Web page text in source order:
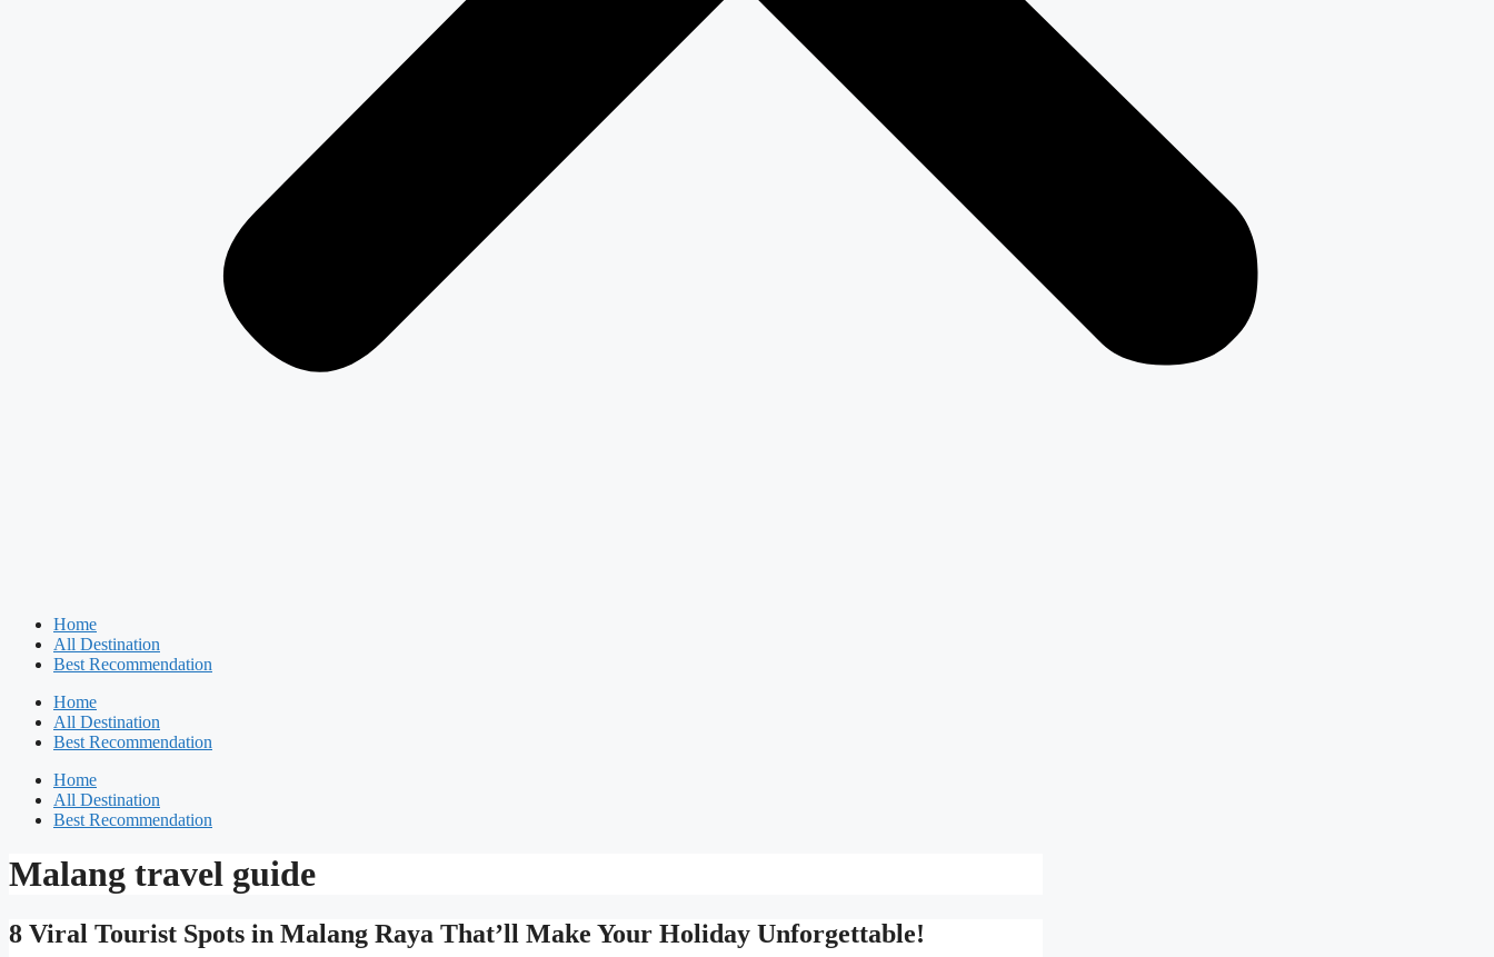
Home
All Destination
Best Recommendation
Home
All Destination
Best Recommendation
Home
All Destination
Best Recommendation
Malang travel guide
8 Viral Tourist Spots in Malang Raya That’ll Make Your Holiday Unforgettable!